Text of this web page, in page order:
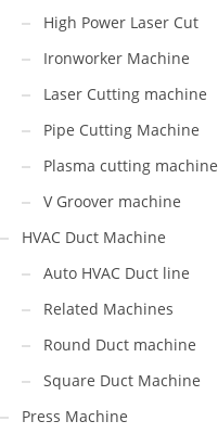
High Power Laser Cut
Ironworker Machine
Laser Cutting machine
Pipe Cutting Machine
Plasma cutting machine
V Groover machine
HVAC Duct Machine
Auto HVAC Duct line
Related Machines
Round Duct machine
Square Duct Machine
Press Machine